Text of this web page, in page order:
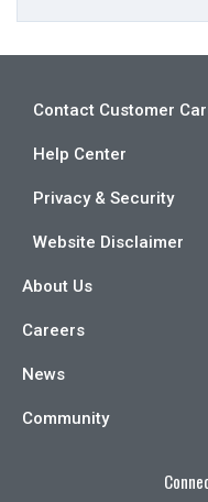
Contact Customer
Help Center
Privacy & Security
Website Disclaimer
About Us
Careers
News
Community